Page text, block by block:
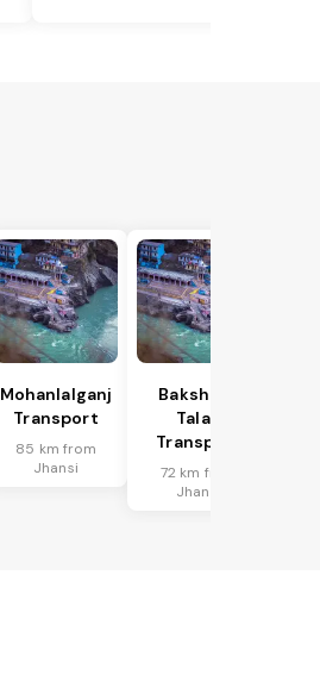
Mohanlalganj
Transport
85 km from
Jhansi
Bakshi Ka
Talab
Transport
72 km from
Jhansi